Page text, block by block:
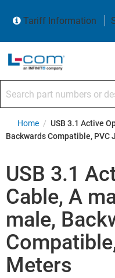
Tariff Information
Home / USB 3.1 Active
Backwards Compatible, PVC
USB 3.1
Cable, A
male,
Meters